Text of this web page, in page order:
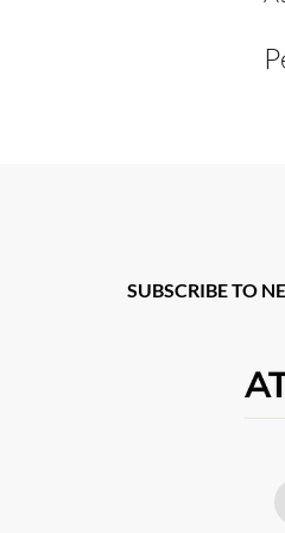
SUBSCRIBE TO